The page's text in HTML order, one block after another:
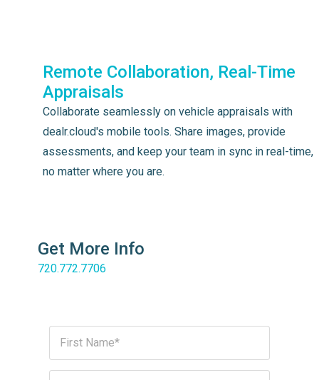
Remote Collaboration, Real-Time
Appraisals
Collaborate seamlessly on vehicle appraisals with
dealr.cloud's mobile tools. Share images, provide
assessments, and keep your team in sync in real-time,
no matter where you are.
Get More Info
720.772.7706